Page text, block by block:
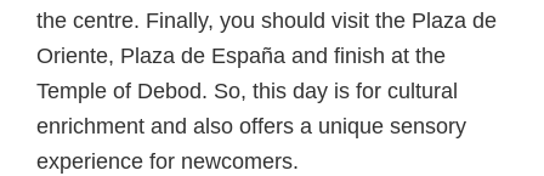
the centre. Finally, you should visit the Plaza de
Oriente, Plaza de España and finish at the
Temple of Debod. So, this day is for cultural
enrichment and also offers a unique sensory
experience for newcomers.